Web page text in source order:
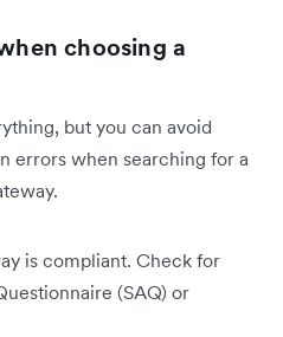
choosing a
but you can avoid
errors when searching for a
is compliant. Check for
(SAQ) or